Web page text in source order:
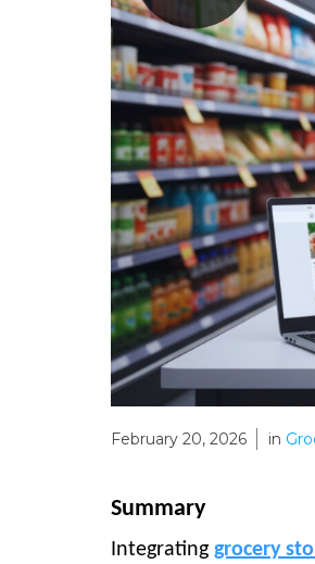
February 20, 2026 in
Summary
Integrating grocery